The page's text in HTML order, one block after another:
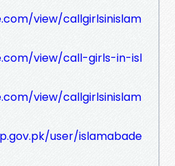
view/callgirlsinislam
view/call-girls-in-isl
view/callgirlsinislam
user/islamabade